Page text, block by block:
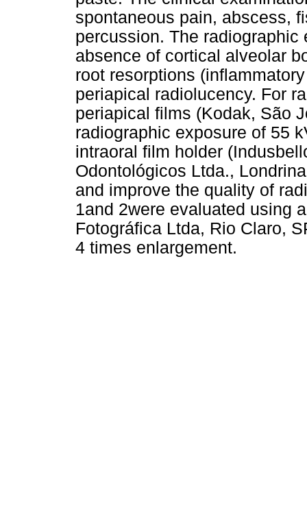
spontaneous pain, abscess,
percussion. The
absence of cortical alveolar
root resorptions
periapical radiolucency. For
periapical films (Kodak, São
radiographic exposure of 55
intraoral film holder
Odontológicos Ltda.,
and improve the quality of
1and 2were evaluated using
Fotográfica Ltda, Rio Claro,
4 times enlargement.